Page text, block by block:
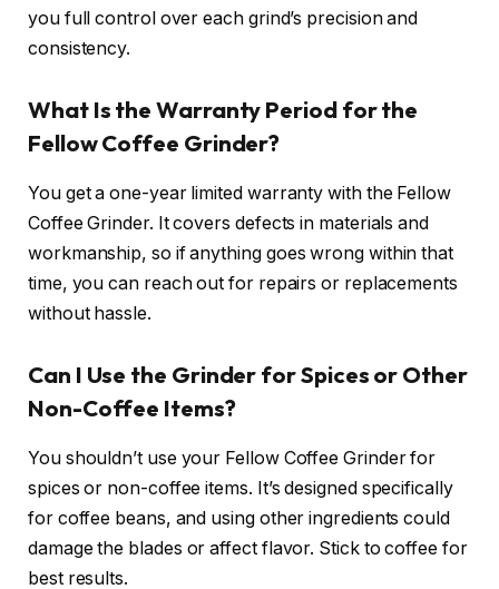
you full control over each grind’s precision and
consistency.
What Is the Warranty Period for the
Fellow Coffee Grinder?
You get a one-year limited warranty with the Fellow
Coffee Grinder. It covers defects in materials and
workmanship, so if anything goes wrong within that
time, you can reach out for repairs or replacements
without hassle.
Can I Use the Grinder for Spices or Other
Non-Coffee Items?
You shouldn’t use your Fellow Coffee Grinder for
spices or non-coffee items. It’s designed specifically
for coffee beans, and using other ingredients could
damage the blades or affect flavor. Stick to coffee for
best results.